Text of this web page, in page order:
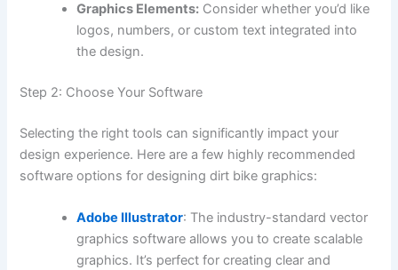
Graphics Elements: Consider whether you’d like
logos, numbers, or custom text integrated into
the design.
Step 2: Choose Your Software
Selecting the right tools can significantly impact your
design experience. Here are a few highly recommended
software options for designing dirt bike graphics:
Adobe Illustrator: The industry-standard vector
graphics software allows you to create scalable
graphics. It’s perfect for creating clear and